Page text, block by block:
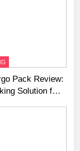
Pack Review:
Solution for